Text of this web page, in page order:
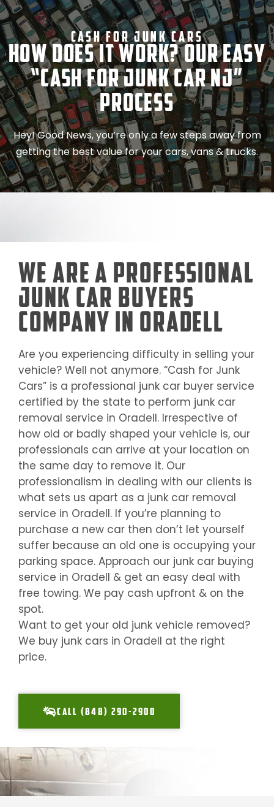
Cash For Junk Cars
How Does It Work? Our Easy
“Cash for Junk Car NJ”
Process
Hey! Good News, you’re only a few steps away from
getting the best value for your cars, vans & trucks.
We Are a Professional
Junk Car Buyers
Company in Oradell
Are you experiencing difficulty in selling your
vehicle? Well not anymore. “Cash for Junk
Cars” is a professional junk car buyer service
certified by the state to perform junk car
removal service in Oradell. Irrespective of
how old or badly shaped your vehicle is, our
professionals can arrive at your location on
the same day to remove it. Our
professionalism in dealing with our clients is
what sets us apart as a junk car removal
service in Oradell. If you’re planning to
purchase a new car then don’t let yourself
suffer because an old one is occupying your
parking space. Approach our junk car buying
service in Oradell & get an easy deal with
free towing. We pay cash upfront & on the
spot.
Want to get your old junk vehicle removed?
We buy junk cars in Oradell at the right
price.
CALL (848) 290-2900